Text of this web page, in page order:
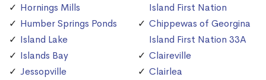
Hornings Mills
Humber Springs Ponds
Island Lake
Islands Bay
Jessopville
Island First Nation
Chippewas of Georgina
Island First Nation 33A
Claireville
Clairlea